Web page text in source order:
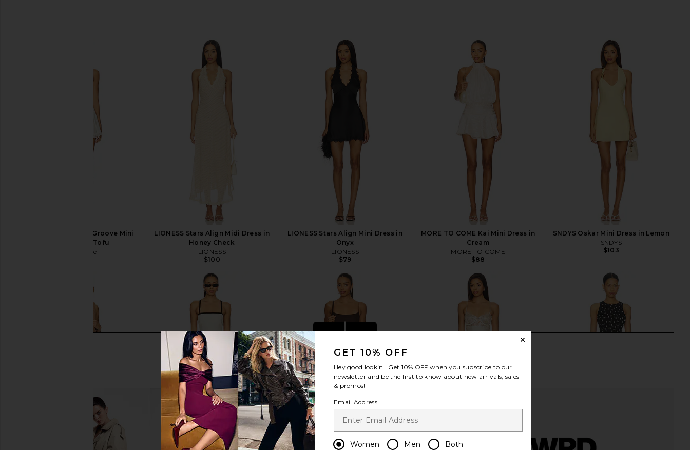
Free People In This Groove Mini
Slip Dress in Tofu
Free People
LIONESS Stars Align Midi Dress in
Honey Check
LIONESS
$100
LIONESS Stars Align Mini Dress in
Onyx
LIONESS
$79
MORE TO COME Kai Mini Dress in
Cream
MORE TO COME
$88
SNDYS Oskar Mini Dress in Lemon
SNDYS
$103
view more
GET 10% OFF
Hey good lookin'! Get 10% OFF when you subscribe to our
newsletter and be the first to know about new arrivals, sales
& promos!
Email Address
Women Men Both